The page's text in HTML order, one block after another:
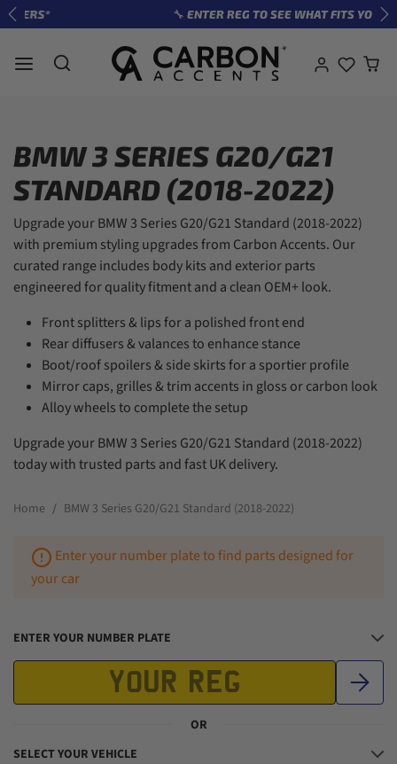
Skip to content 🔧 ENTER REG TO SEE WHAT FITS YOUR CAR
Previous
BMW 3 SERIES G20/G21
STANDARD (2018-2022)
Upgrade your BMW 3 Series G20/G21 Standard (2018-2022)
with premium styling upgrades from Carbon Accents. Our
curated range includes body kits and exterior parts
engineered for quality fitment and a clean OEM+ look.
Front splitters & lips for a polished front end
Rear diffusers & valances to enhance stance
Boot/roof spoilers & side skirts for a sportier profile
Mirror caps, grilles & trim accents in gloss or carbon look
Alloy wheels to complete the setup
Upgrade your BMW 3 Series G20/G21 Standard (2018-2022)
today with trusted parts and fast UK delivery.
Home BMW 3 Series G20/G21 Standard (2018-2022)
Enter your number plate to find parts designed for
your car
ENTER YOUR NUMBER PLATE
OR
SELECT YOUR VEHICLE